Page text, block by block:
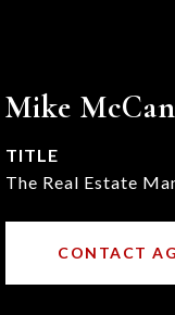
Mike
TITLE
The Real Estate
CONTACT